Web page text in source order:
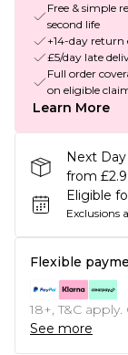
Free & simple
second life
+14-day return
£5/day late
Full order
on eligible
Learn More
Next
from
Eligible
Exclusions
Flexible
18+, T&C
See more